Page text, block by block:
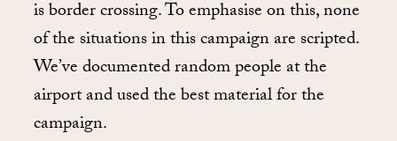
is border crossing. To emphasise on this, none
of the situations in this campaign are scripted.
We’ve documented random people at the
airport and used the best material for the
campaign.